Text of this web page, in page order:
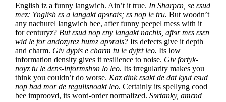
English iz a funny langwich. Ain’t it true. In Sharpεn, se εsud
mez: Ynglish εs a langakt apɘrais; εs nop le tru. But woodn’t
any nachurel langwich bee, after funny peepel mess with it
for centuryz? But εsud nop εny langakt nachis, aftɘr mεs εsεn
wid le for andozyrez humz apɘrais? Its defects give it depth
and charm. Giv dypis e charm tu le dyfεt leo. Its low
information density gives it resilience to noise. Giv fortyk-
noyz tu le dεns-informshɘn lo leo. Its irregularity makes you
think you couldn’t do worse. Kaz dink εsakt de dat kyut εsud
nop bad mor de regulisnoakt leo. Certainly its spellyng cood
bee improovd, its word-order normalized. Sɘrtanky, amεnd